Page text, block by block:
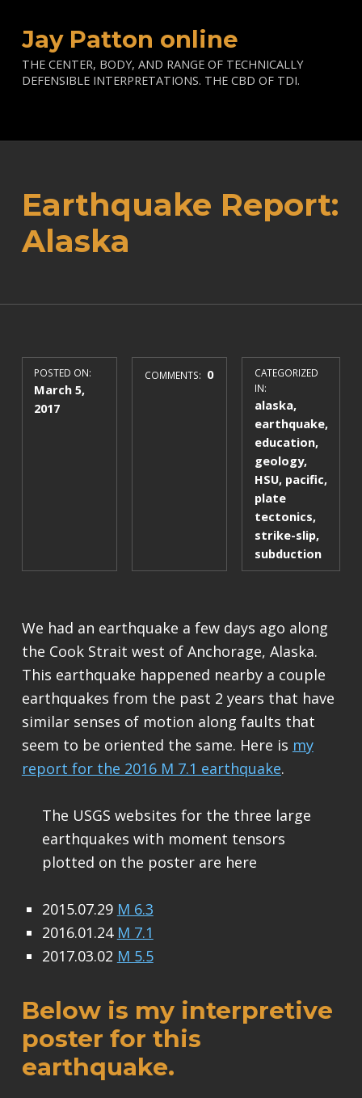
Jay Patton online
THE CENTER, BODY, AND RANGE OF TECHNICALLY
DEFENSIBLE INTERPRETATIONS. THE CBD OF TDI.
Earthquake Report:
Alaska
POSTED ON:
March 5,
2017
COMMENTS: 0
CATEGORIZED
IN:
alaska,
earthquake,
education,
geology,
HSU, pacific,
plate
tectonics,
strike-slip,
subduction
We had an earthquake a few days ago along
the Cook Strait west of Anchorage, Alaska.
This earthquake happened nearby a couple
earthquakes from the past 2 years that have
similar senses of motion along faults that
seem to be oriented the same. Here is my
report for the 2016 M 7.1 earthquake.
The USGS websites for the three large
earthquakes with moment tensors
plotted on the poster are here
2015.07.29 M 6.3
2016.01.24 M 7.1
2017.03.02 M 5.5
Below is my interpretive
poster for this
earthquake.